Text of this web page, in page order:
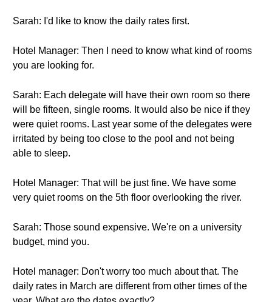
Sarah: I'd like to know the daily rates first.
Hotel Manager: Then I need to know what kind of rooms
you are looking for.
Sarah: Each delegate will have their own room so there
will be fifteen, single rooms. It would also be nice if they
were quiet rooms. Last year some of the delegates were
irritated by being too close to the pool and not being
able to sleep.
Hotel Manager: That will be just fine. We have some
very quiet rooms on the 5th floor overlooking the river.
Sarah: Those sound expensive. We're on a university
budget, mind you.
Hotel manager: Don't worry too much about that. The
daily rates in March are different from other times of the